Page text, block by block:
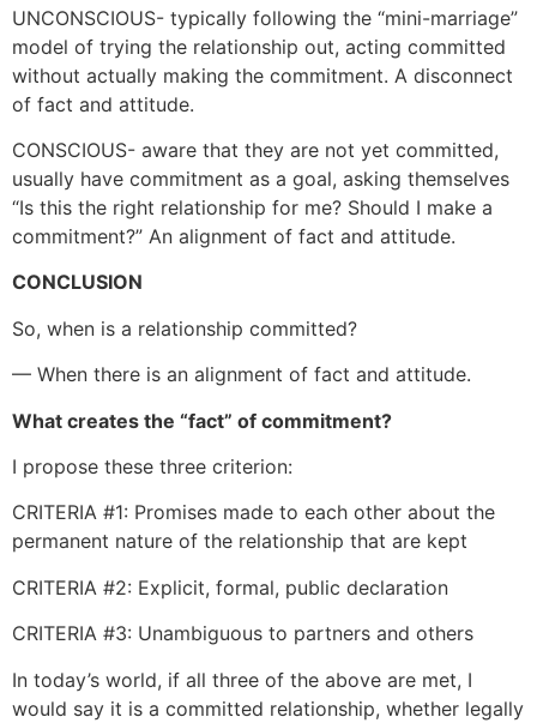
UNCONSCIOUS- typically following the “mini-marriage”
model of trying the relationship out, acting committed
without actually making the commitment. A disconnect
of fact and attitude.
CONSCIOUS- aware that they are not yet committed,
usually have commitment as a goal, asking themselves
“Is this the right relationship for me? Should I make a
commitment?” An alignment of fact and attitude.
CONCLUSION
So, when is a relationship committed?
— When there is an alignment of fact and attitude.
What creates the “fact” of commitment?
I propose these three criterion:
CRITERIA #1: Promises made to each other about the
permanent nature of the relationship that are kept
CRITERIA #2: Explicit, formal, public declaration
CRITERIA #3: Unambiguous to partners and others
In today’s world, if all three of the above are met, I
would say it is a committed relationship, whether legally